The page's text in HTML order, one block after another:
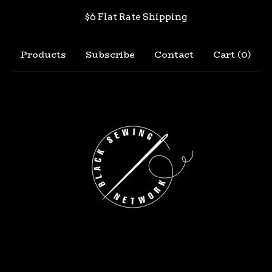
$6 Flat Rate Shipping
Products Subscribe Contact Cart (0)